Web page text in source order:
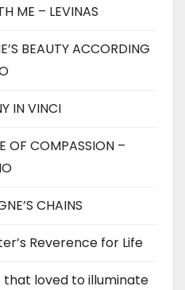
ME – LEVINAS
BEAUTY ACCORDING
IN VINCI
OF COMPASSION –
CHAINS
Reverence for Life
that loved to illuminate